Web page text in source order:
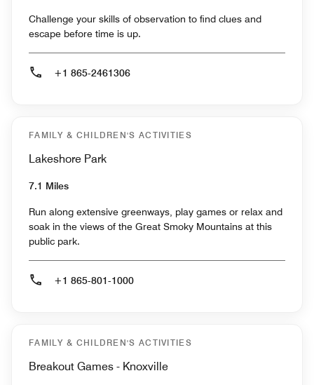
Challenge your skills of observation to find clues and
escape before time is up.
+1 865-2461306
FAMILY & CHILDREN'S ACTIVITIES
Lakeshore Park
7.1 Miles
Run along extensive greenways, play games or relax and
soak in the views of the Great Smoky Mountains at this
public park.
+1 865-801-1000
FAMILY & CHILDREN'S ACTIVITIES
Breakout Games - Knoxville